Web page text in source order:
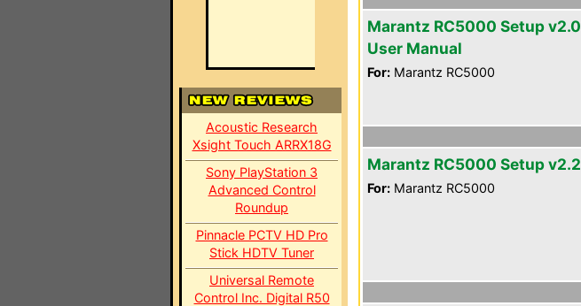
Acoustic Research
Xsight Touch ARRX18G
Sony PlayStation 3
Advanced Control
Roundup
Pinnacle PCTV HD Pro
Stick HDTV Tuner
Universal Remote
Control Inc. Digital R50
Marantz RC5000 Setup v2.0
User Manual
For: Marantz RC5000
Marantz RC5000 Setup v2.2
For: Marantz RC5000